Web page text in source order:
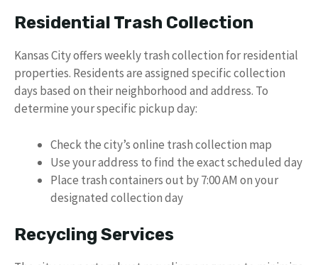
Residential Trash Collection
Kansas City offers weekly trash collection for residential
properties. Residents are assigned specific collection
days based on their neighborhood and address. To
determine your specific pickup day:
Check the city’s online trash collection map
Use your address to find the exact scheduled day
Place trash containers out by 7:00 AM on your
designated collection day
Recycling Services